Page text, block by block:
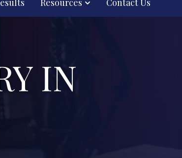
Resources Contact Us
IN